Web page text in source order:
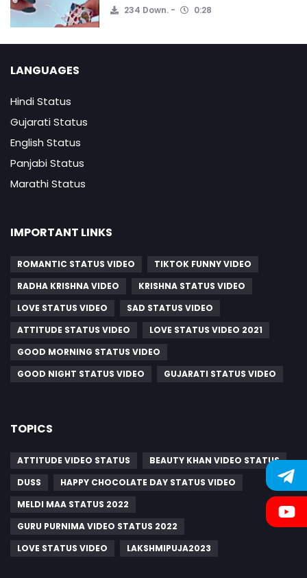
234 Down. 0:28
LANGUAGES
Hindi Status
Gujarati Status
English Status
Panjabi Status
Marathi Status
IMPORTANT LINKS
ROMANTIC STATUS VIDEO
TIKTOK FUNNY VIDEO
RADHA KRISHNA VIDEO
KRISHNA STATUS VIDEO
LOVE STATUS VIDEO
SAD STATUS VIDEO
ATTITUDE STATUS VIDEO
LOVE STATUS VIDEO 2021
GOOD MORNING STATUS VIDEO
GOOD NIGHT STATUS VIDEO
GUJARATI STATUS VIDEO
TOPICS
ATTITUDE VIDEO STATUS
BEAUTY KHAN VIDEO STATUS
DUSS
HAPPY CHOCOLATE DAY STATUS VIDEO
MELDI MAA STATUS 2022
GURU PURNIMA VIDEO STATUS 2022
LOVE STATUS VIDEO
LAKSHMIPUJA2023